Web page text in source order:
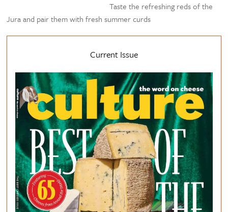
Taste the refreshing reds of the
Jura and pair them with fresh summer curds
Current Issue